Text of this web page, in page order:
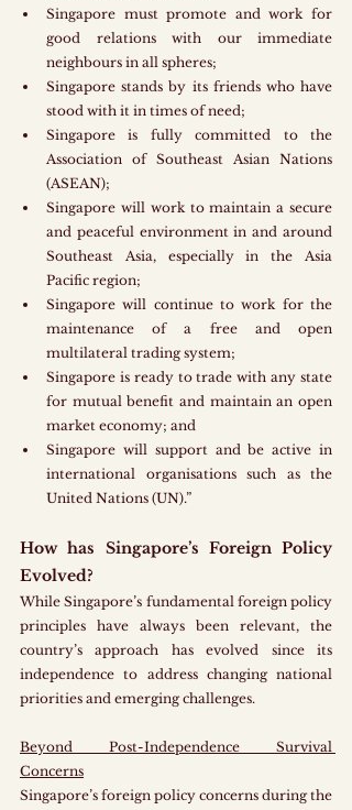
Singapore must promote and work for
good relations with our immediate
neighbours in all spheres;
Singapore stands by its friends who have
stood with it in times of need;
Singapore is fully committed to the
Association of Southeast Asian Nations
(ASEAN);
Singapore will work to maintain a secure
and peaceful environment in and around
Southeast Asia, especially in the Asia
Pacific region;
Singapore will continue to work for the
maintenance of a free and open
multilateral trading system;
Singapore is ready to trade with any state
for mutual benefit and maintain an open
market economy; and
Singapore will support and be active in
international organisations such as the
United Nations (UN).”
How has Singapore’s Foreign Policy
Evolved?
While Singapore’s fundamental foreign policy
principles have always been relevant, the
country’s approach has evolved since its
independence to address changing national
priorities and emerging challenges.
Beyond Post-Independence Survival
Concerns
Singapore’s foreign policy concerns during the